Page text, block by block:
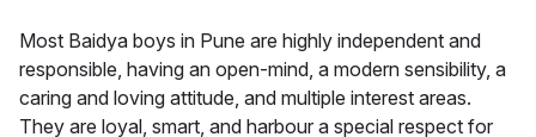
Most Baidya boys in Pune are highly independent and
responsible, having an open-mind, a modern sensibility, a
caring and loving attitude, and multiple interest areas.
They are loyal, smart, and harbour a special respect for